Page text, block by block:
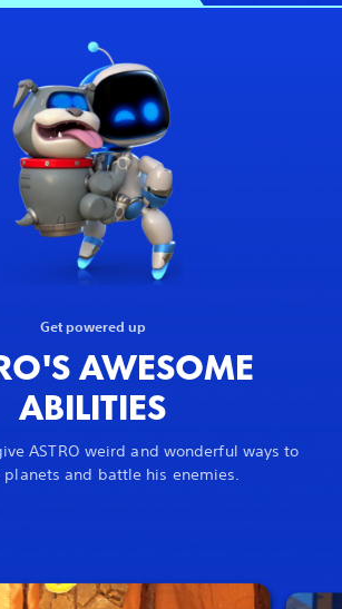
Get powered up
AWESOME
ABILITIES
ASTRO weird and wonderful ways to
planets and battle his enemies.